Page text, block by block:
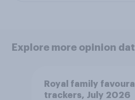
Explore more opinion
Royal family
trackers, July 2026